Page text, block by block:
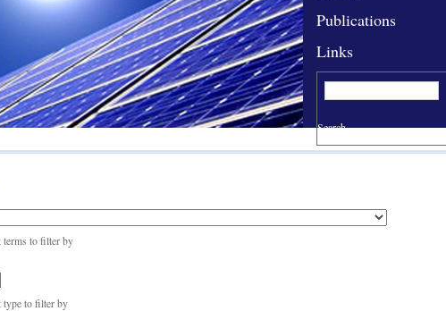
Publications
Links
terms to filter by
type to filter by